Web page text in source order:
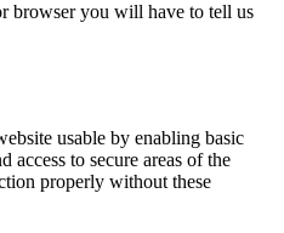
browser you will have to tell us
usable by enabling basic
access to secure areas of the
properly without these